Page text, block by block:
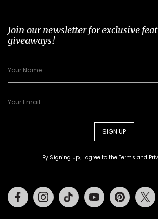
Join our newsletter for exclusive
giveaways!
SIGN UP
By Signing Up, I agree to the Terms and
FacebookInstagramTiktok Youtube Pinterest